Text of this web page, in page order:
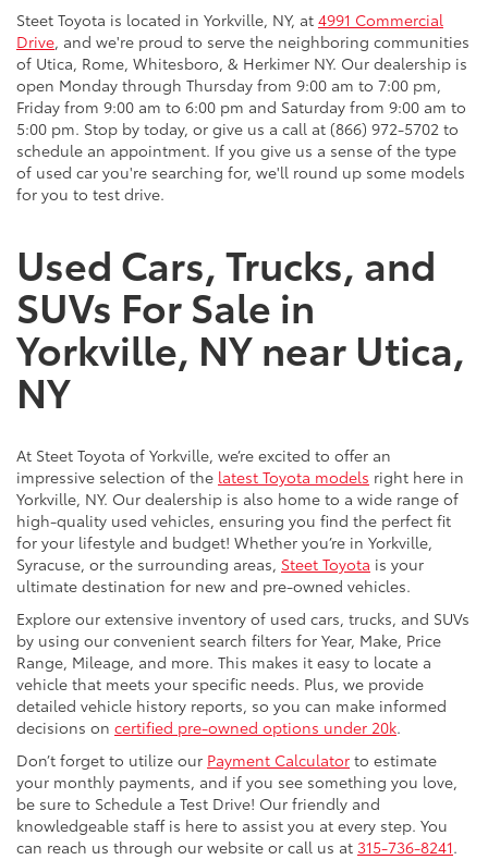
Steet Toyota is located in Yorkville, NY, at 4991 Commercial
Drive, and we're proud to serve the neighboring communities
of Utica, Rome, Whitesboro, & Herkimer NY. Our dealership is
open Monday through Thursday from 9:00 am to 7:00 pm,
Friday from 9:00 am to 6:00 pm and Saturday from 9:00 am to
5:00 pm. Stop by today, or give us a call at (866) 972-5702 to
schedule an appointment. If you give us a sense of the type
of used car you're searching for, we'll round up some models
for you to test drive.
Used Cars, Trucks, and
SUVs For Sale in
Yorkville, NY near Utica,
NY
At Steet Toyota of Yorkville, we’re excited to offer an
impressive selection of the latest Toyota models right here in
Yorkville, NY. Our dealership is also home to a wide range of
high-quality used vehicles, ensuring you find the perfect fit
for your lifestyle and budget! Whether you’re in Yorkville,
Syracuse, or the surrounding areas, Steet Toyota is your
ultimate destination for new and pre-owned vehicles.
Explore our extensive inventory of used cars, trucks, and SUVs
by using our convenient search filters for Year, Make, Price
Range, Mileage, and more. This makes it easy to locate a
vehicle that meets your specific needs. Plus, we provide
detailed vehicle history reports, so you can make informed
decisions on certified pre-owned options under 20k.
Don’t forget to utilize our Payment Calculator to estimate
your monthly payments, and if you see something you love,
be sure to Schedule a Test Drive! Our friendly and
knowledgeable staff is here to assist you at every step. You
can reach us through our website or call us at 315-736-8241.